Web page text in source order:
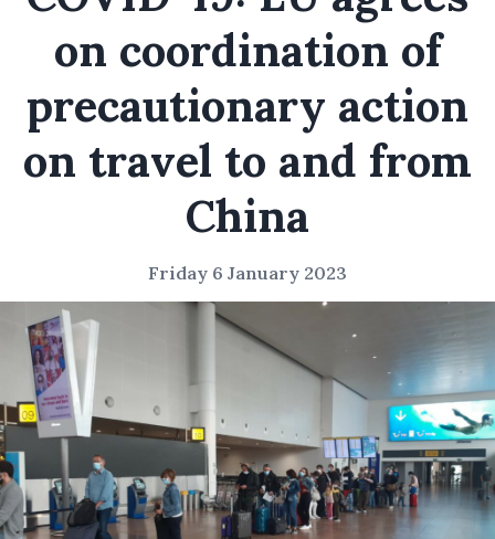
on coordination of
precautionary action
on travel to and from
China
Friday 6 January 2023